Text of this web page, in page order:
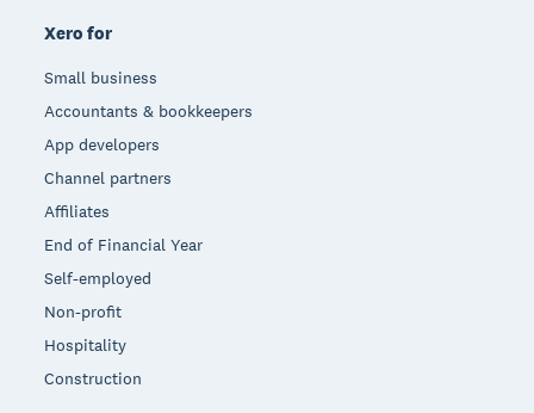
Xero for
Small business
Accountants & bookkeepers
App developers
Channel partners
Affiliates
End of Financial Year
Self-employed
Non-profit
Hospitality
Construction